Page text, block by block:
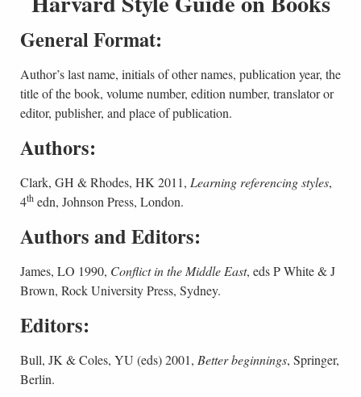
General Format:
Author’s last name, initials of other names, publication year, the
title of the book, volume number, edition number, translator or
editor, publisher, and place of publication.
Authors:
Clark, GH & Rhodes, HK 2011, Learning referencing styles,
4thedn, Johnson Press, London.
Authors and Editors:
James, LO 1990, Conflict in the Middle East, eds P White & J
Brown, Rock University Press, Sydney.
Editors:
Bull, JK & Coles, YU (eds) 2001, Better beginnings, Springer,
Berlin.